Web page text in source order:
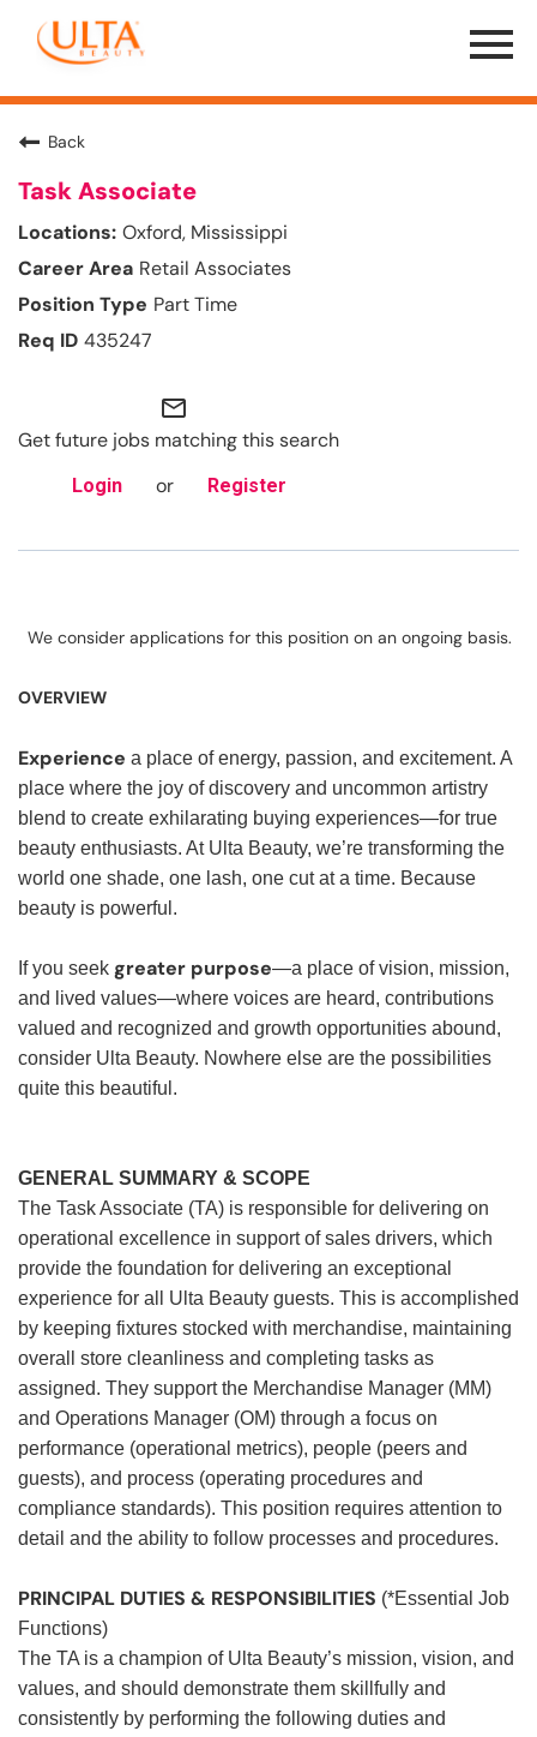
Menu
Toggle
Back
Task Associate
Oxford, Mississippi
Retail Associates
Part Time
435247
mail_outline
Get future jobs matching this search
Login or Register
We consider applications for this position on an ongoing basis.
OVERVIEW
Experience a place of energy, passion, and excitement. A
place where the joy of discovery and uncommon artistry
blend to create exhilarating buying experiences—for true
beauty enthusiasts. At Ulta Beauty, we’re transforming the
world one shade, one lash, one cut at a time. Because
beauty is powerful.
If you seek greater purpose—a place of vision, mission,
and lived values—where voices are heard, contributions
valued and recognized and growth opportunities abound,
consider Ulta Beauty. Nowhere else are the possibilities
quite this beautiful.
GENERAL SUMMARY & SCOPE
The Task Associate (TA) is responsible for delivering on
operational excellence in support of sales drivers, which
provide the foundation for delivering an exceptional
experience for all Ulta Beauty guests. This is accomplished
by keeping fixtures stocked with merchandise, maintaining
overall store cleanliness and completing tasks as
assigned. They support the Merchandise Manager (MM)
and Operations Manager (OM) through a focus on
performance (operational metrics), people (peers and
guests), and process (operating procedures and
compliance standards). This position requires attention to
detail and the ability to follow processes and procedures.
PRINCIPAL DUTIES & RESPONSIBILITIES (*Essential Job
Functions)
The TA is a champion of Ulta Beauty’s mission, vision, and
values, and should demonstrate them skillfully and
consistently by performing the following duties and